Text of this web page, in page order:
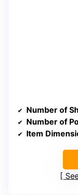
Number of
Number of
Item